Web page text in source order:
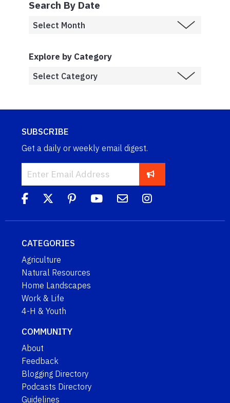
Search By Date
Explore by Category
SUBSCRIBE
Get a daily or weekly email digest.
CATEGORIES
Agriculture
Natural Resources
Home Landscapes
Work & Life
4-H & Youth
COMMUNITY
About
Feedback
Blogging Directory
Podcasts Directory
Guidelines